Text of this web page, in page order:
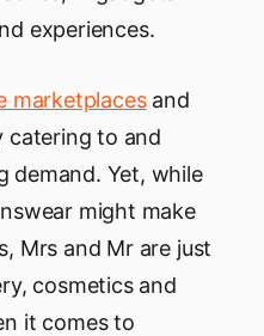
experiences.
marketplacesand
catering to and
demand. Yet, while
might make
Mrs and Mr are just
cosmetics and
it comes to